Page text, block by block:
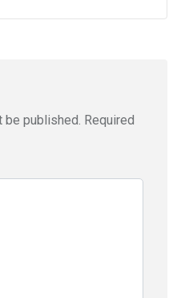
be published. Required